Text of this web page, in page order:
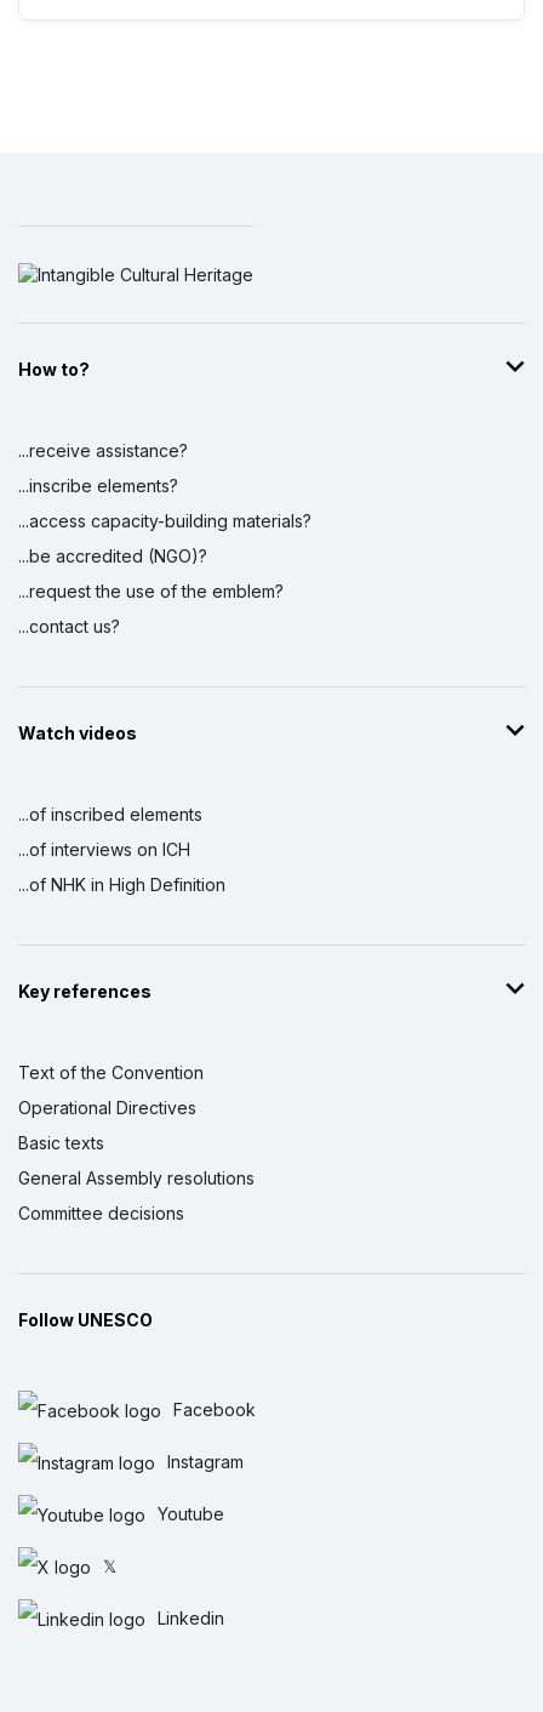
How to?
...receive assistance?
...inscribe elements?
...access capacity-building materials?
...be accredited (NGO)?
...request the use of the emblem?
...contact us?
Watch videos
...of inscribed elements
...of interviews on ICH
...of NHK in High Definition
Key references
Text of the Convention
Operational Directives
Basic texts
General Assembly resolutions
Committee decisions
Follow UNESCO
Facebook
Instagram
Youtube
𝕏
Linkedin